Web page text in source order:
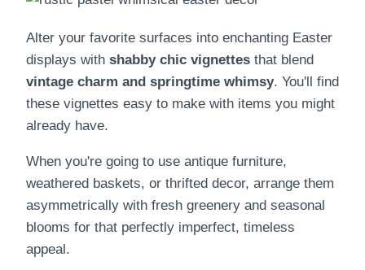
Alter your favorite surfaces into enchanting Easter
displays with shabby chic vignettes that blend
vintage charm and springtime whimsy. You'll find
these vignettes easy to make with items you might
already have.
When you're going to use antique furniture,
weathered baskets, or thrifted decor, arrange them
asymmetrically with fresh greenery and seasonal
blooms for that perfectly imperfect, timeless
appeal.